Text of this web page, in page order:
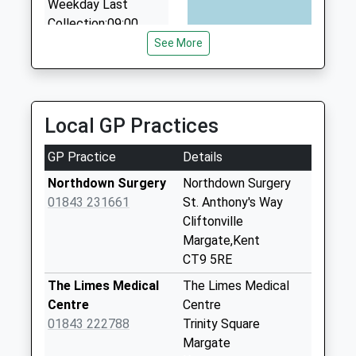
Weekday Last
Collection:09:00
No More
Collections Today
Weekday Last
Collection:09:00
Saturday Last
Collection:07:00
Weekday Last
Collection:09:00
Saturday Last
See More
Local GP Practices
GP Practice
Details
Northdown Surgery
01843 231661
Northdown Surgery
St. Anthony's Way
Cliftonville
Margate,Kent
CT9 5RE
The Limes Medical
Centre
01843 222788
The Limes Medical
Centre
Trinity Square
Margate